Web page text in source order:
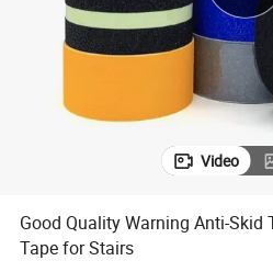
Video
Good Quality Warning Anti-Skid
Tape for Stairs